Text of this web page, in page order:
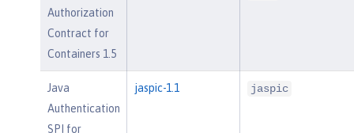
Authorization
Contract for
Containers 1.5
Java
Authentication
SPI for
jaspic-1.1 jaspic